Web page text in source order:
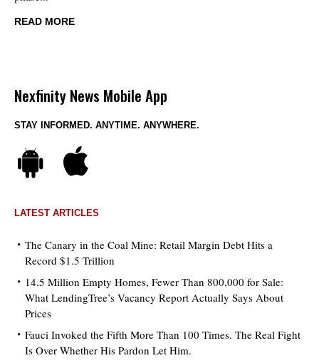
READ MORE
Nexfinity News Mobile App
STAY INFORMED. ANYTIME. ANYWHERE.
LATEST ARTICLES
The Canary in the Coal Mine: Retail Margin Debt Hits a
Record $1.5 Trillion
14.5 Million Empty Homes, Fewer Than 800,000 for Sale:
What LendingTree’s Vacancy Report Actually Says About
Prices
Fauci Invoked the Fifth More Than 100 Times. The Real Fight
Is Over Whether His Pardon Let Him.